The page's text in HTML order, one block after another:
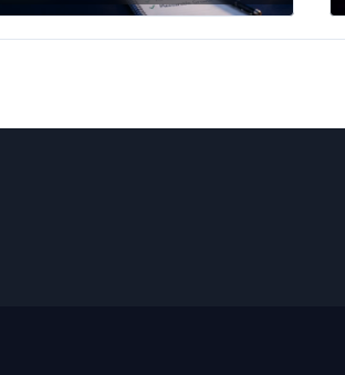
SEO to AI Search
Leadership